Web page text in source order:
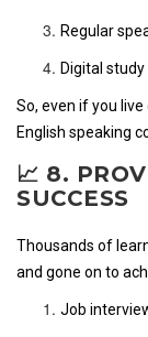
Regular
Digital
So, even if you live
English speaking
📈 8.
SUCCESS
Thousands of
and gone on to
Job